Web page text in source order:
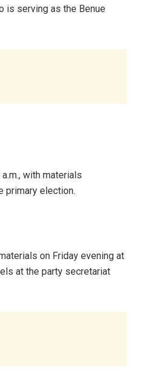
is serving as the Benue
with materials
primary election.
on Friday evening at
at the party secretariat